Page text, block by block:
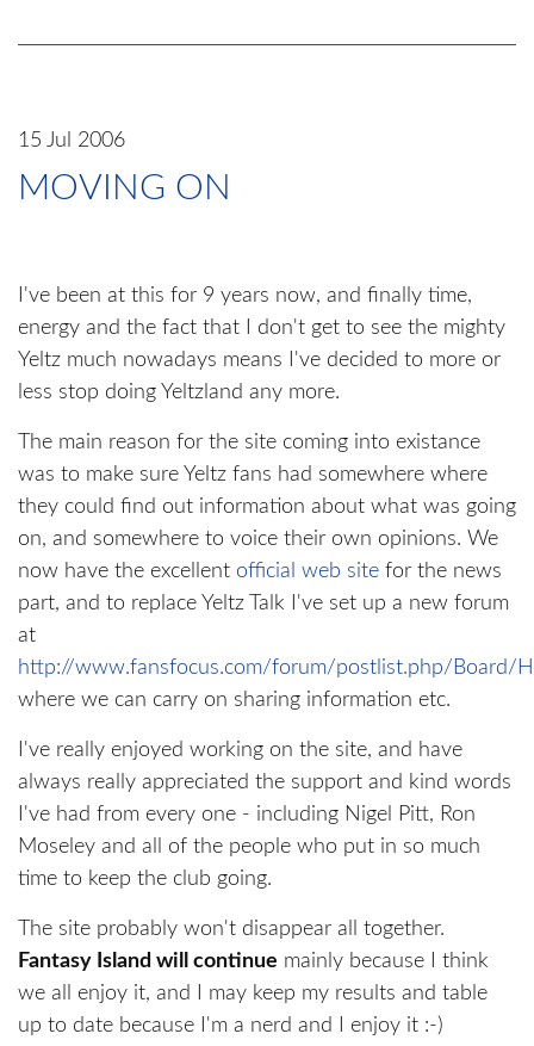
15 Jul 2006
MOVING ON
I've been at this for 9 years now, and finally time,
energy and the fact that I don't get to see the mighty
Yeltz much nowadays means I've decided to more or
less stop doing Yeltzland any more.
The main reason for the site coming into existance
was to make sure Yeltz fans had somewhere where
they could find out information about what was going
on, and somewhere to voice their own opinions. We
now have the excellent official web site for the news
part, and to replace Yeltz Talk I've set up a new forum
at
http://www.fansfocus.com/forum/postlist.php/Board/
where we can carry on sharing information etc.
I've really enjoyed working on the site, and have
always really appreciated the support and kind words
I've had from every one - including Nigel Pitt, Ron
Moseley and all of the people who put in so much
time to keep the club going.
The site probably won't disappear all together.
Fantasy Island will continue mainly because I think
we all enjoy it, and I may keep my results and table
up to date because I'm a nerd and I enjoy it :-)